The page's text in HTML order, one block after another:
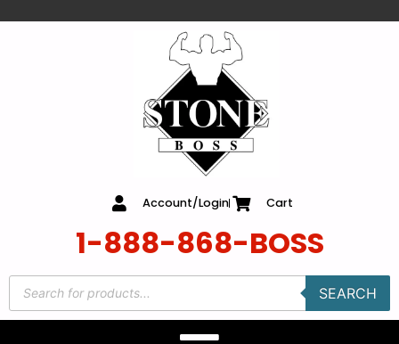
Account/Login Cart
1-888-868-BOSS
SEARCH